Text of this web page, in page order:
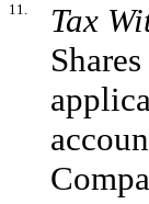
11. Tax